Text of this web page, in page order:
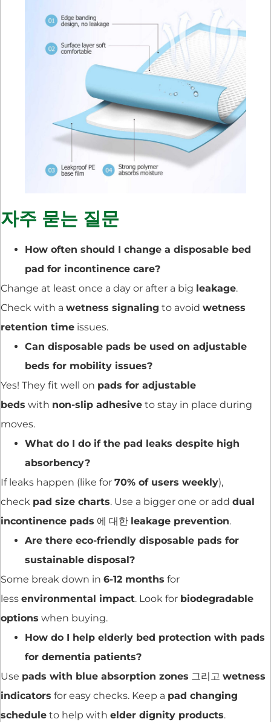
자주 묻는 질문
How often should I change a disposable bed
pad for incontinence care?
Change at least once a day or after a big leakage.
Check with a wetness signaling to avoid wetness
retention time issues.
Can disposable pads be used on adjustable
beds for mobility issues?
Yes! They fit well on pads for adjustable
beds with non-slip adhesive to stay in place during
moves.
What do I do if the pad leaks despite high
absorbency?
If leaks happen (like for 70% of users weekly),
check pad size charts. Use a bigger one or add dual
incontinence pads 에 대한 leakage prevention.
Are there eco-friendly disposable pads for
sustainable disposal?
Some break down in 6-12 months for
less environmental impact. Look for biodegradable
options when buying.
How do I help elderly bed protection with pads
for dementia patients?
Use pads with blue absorption zones 그리고 wetness
indicators for easy checks. Keep a pad changing
schedule to help with elder dignity products.